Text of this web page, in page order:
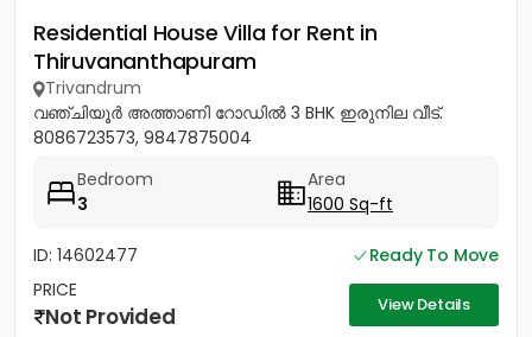
Residential House Villa for Rent in
Thiruvananthapuram
Trivandrum
വഞ്ചിയൂർ അത്താണി റോഡിൽ 3 BHK ഇരുനില വീട്.
8086723573, 9847875004
Bedroom
3
Area
1600 Sq-ft
ID: 14602477
Ready To Move
PRICE
Not Provided View Details